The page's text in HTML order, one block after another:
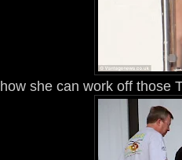
how she can work off those